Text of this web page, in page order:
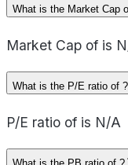
What is the Market Cap
Market Cap of is
What is the P/E ratio of ?
P/E ratio of is N/A